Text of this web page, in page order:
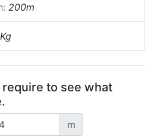
200m
to see what
m